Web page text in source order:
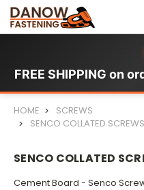
FREE SHIPPING on
HOME
SCREWS
SENCO COLLATED
SENCO COLLATED
Cement Board - Senco